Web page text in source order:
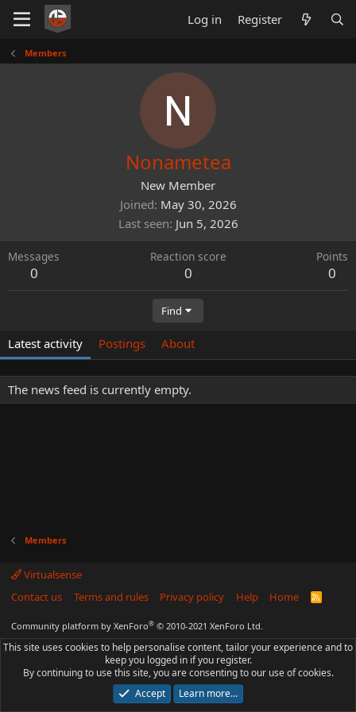
Log in Register
Members
Nonametea
New Member
Joined May 30, 2026
Last seen Jun 5, 2026
Messages
0
Reaction score
0
Points
0
Find
Latest activity Postings About
The news feed is currently empty.
Members
Virtualsense
Contact us
Terms and rules Privacy policy Help Home
R
Community platform by XenForo® © 2010-2021 XenForo Ltd.
This site uses cookies to help personalise content, tailor your experience and to
keep you logged in if you register.
By continuing to use this site, you are consenting to our use of cookies.
Accept
Learn more…